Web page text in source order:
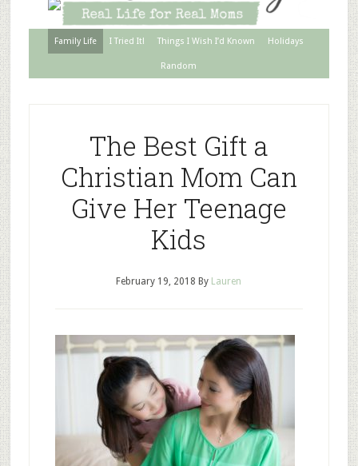
Family Life I Tried It! Things I Wish I’d Known Holidays
Random
The Best Gift a
Christian Mom Can
Give Her Teenage
Kids
February 19, 2018 By Lauren